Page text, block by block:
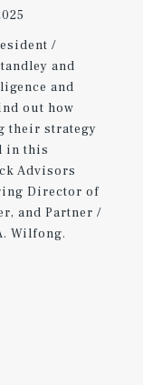
/
and
and
out how
their strategy
in this
Advisors
Director of
and Partner /
Wilfong.